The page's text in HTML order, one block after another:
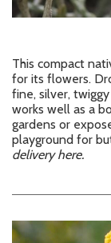
This compact
for its flowers.
fine, silver,
works well as a
gardens or
playground for
delivery here.